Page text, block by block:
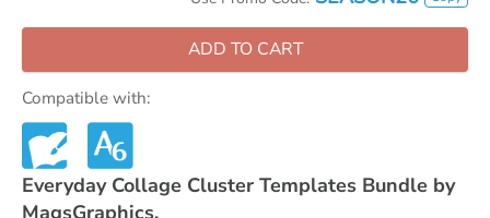
ADD TO CART
Compatible with:
Everyday Collage Cluster Templates Bundle by
MagsGraphics.